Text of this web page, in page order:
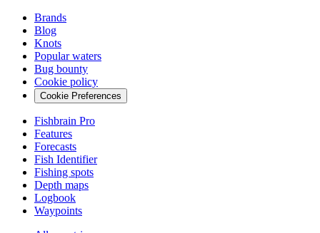
Brands
Blog
Knots
Popular waters
Bug bounty
Cookie policy
Cookie Preferences
Fishbrain Pro
Features
Forecasts
Fish Identifier
Fishing spots
Depth maps
Logbook
Waypoints